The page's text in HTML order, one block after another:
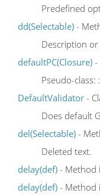
Predefined
dd(Selectable) -
Description or
defaultPC(Closure) -
Pseudo-class:
DefaultValidator -
Does default
del(Selectable) -
Deleted text.
delay(def) - Method
delay(def) - Method